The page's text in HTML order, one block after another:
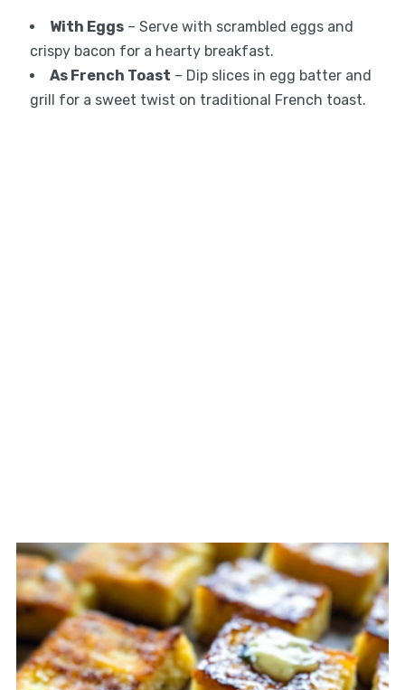
With Eggs– Serve with scrambled eggs and
crispy bacon for a hearty breakfast.
As French Toast – Dip slices in egg batter and
grill for a sweet twist on traditional French toast.